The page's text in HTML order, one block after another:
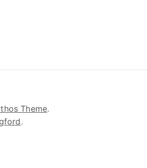
Theme.
.